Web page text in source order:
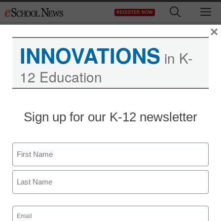
to
REGISTER NOW
The new challenges of
teaching
staff and wire services reports
April 2, 2013
INNOVATIONS in K-
12 Education
Sign up for our K-12 newsletter
Name
First
Email
(Required)
×